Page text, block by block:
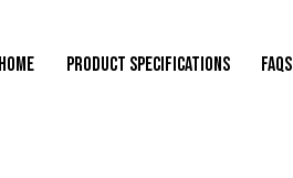
HOME PRODUCT SPECIFICATIONS FAQS